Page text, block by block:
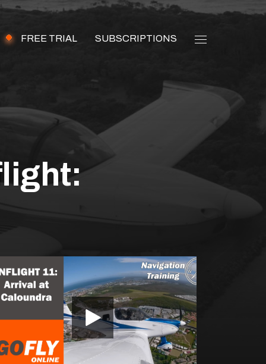
FREE TRIAL SUBSCRIPTIONS
all aspects of a